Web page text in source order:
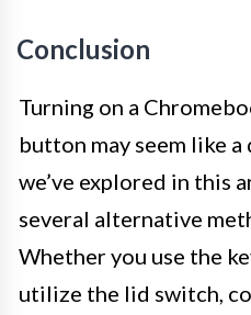
Conclusion
Turning on a
button may seem like
we’ve explored in this
several alternative
Whether you use the
utilize the lid switch,